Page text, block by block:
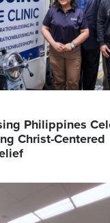
Philippines
Christ-Centered